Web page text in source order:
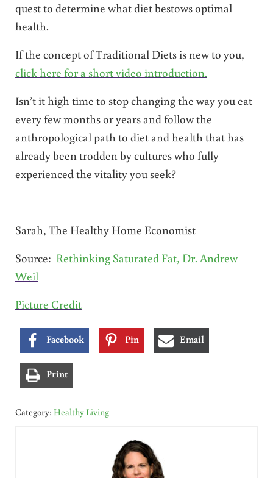
quest to determine what diet bestows optimal
health.
If the concept of Traditional Diets is new to you,
click here for a short video introduction.
Isn’t it high time to stop changing the way you eat
every few months or years and follow the
anthropological path to diet and health that has
already been trodden by cultures who fully
experienced the vitality you seek?
Sarah, The Healthy Home Economist
Source: Rethinking Saturated Fat, Dr. Andrew
Weil
Picture Credit
Facebook Pin Email
Print
Category: Healthy Living